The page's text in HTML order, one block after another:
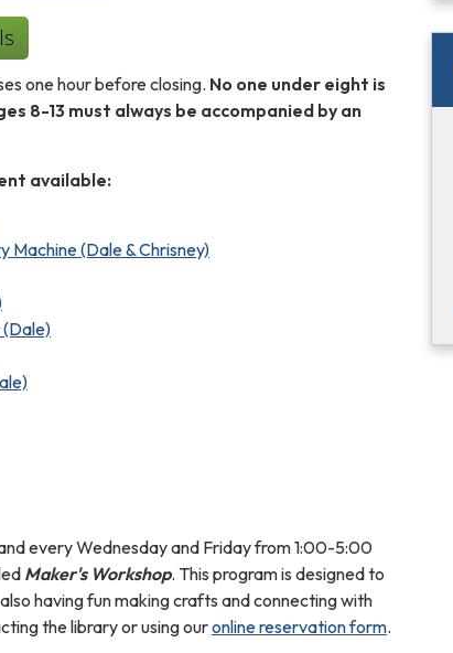
one hour before closing. No one under eight is
8-13 must always be accompanied by an
available:
Machine (Dale & Chrisney)
(Dale)
every Wednesday and Friday from 1:00-5:00
Maker's Workshop. This program is designed to
having fun making crafts and connecting with
the library or using ouronline reservation form.